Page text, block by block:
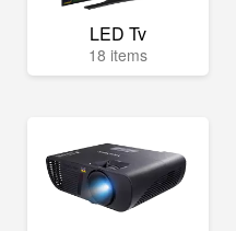
LED Tv
18 items